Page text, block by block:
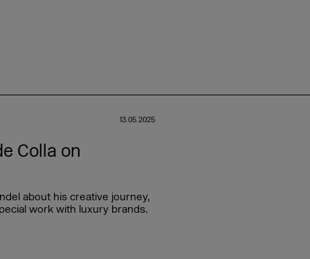
13.05.2025
Colla on
about his creative journey,
work with luxury brands.